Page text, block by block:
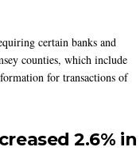
certain banks and
counties, which include
for transactions of
2.6% in